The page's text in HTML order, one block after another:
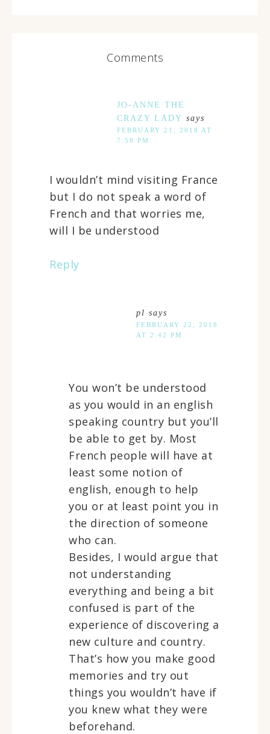
Comments
JO-ANNE THE
CRAZY LADY says
FEBRUARY 21, 2018 AT
7:58 PM
I wouldn’t mind visiting France
but I do not speak a word of
French and that worries me,
will I be understood
Reply
pl says
FEBRUARY 22, 2018
AT 2:42 PM
You won’t be understood
as you would in an english
speaking country but you’ll
be able to get by. Most
French people will have at
least some notion of
english, enough to help
you or at least point you in
the direction of someone
who can.
Besides, I would argue that
not understanding
everything and being a bit
confused is part of the
experience of discovering a
new culture and country.
That’s how you make good
memories and try out
things you wouldn’t have if
you knew what they were
beforehand.